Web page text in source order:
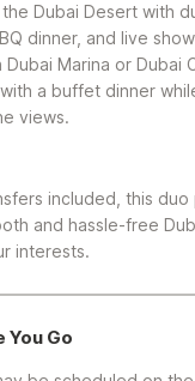
Dubai Desert with
dinner, and live
Dubai Marina or Dubai
a buffet dinner
views.
included, this duo
and hassle-free
interests.
You Go